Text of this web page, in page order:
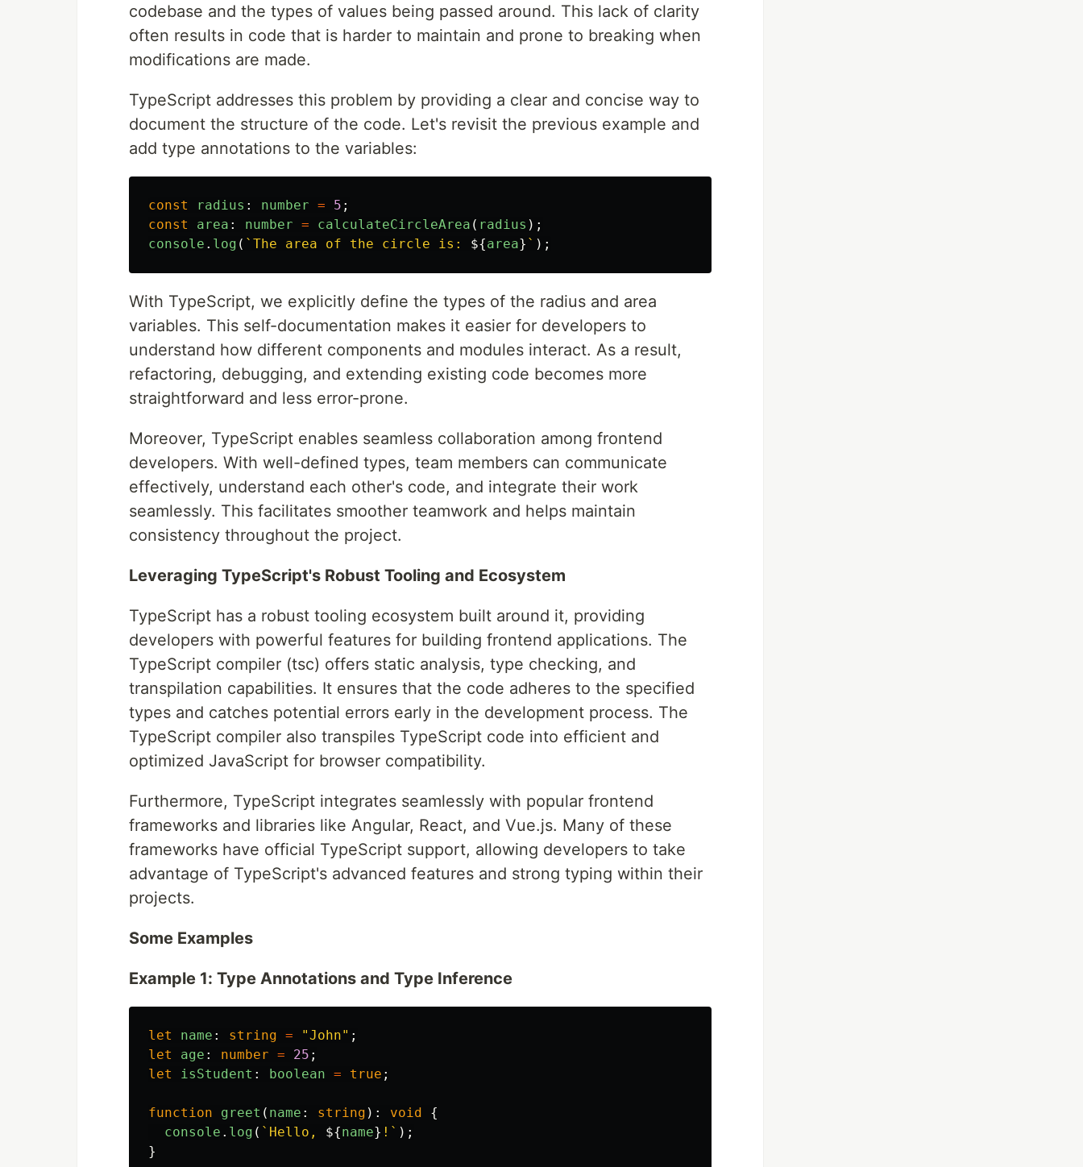
codebase and the types of values being passed around. This lack of clarity
often results in code that is harder to maintain and prone to breaking when
modifications are made.
TypeScript addresses this problem by providing a clear and concise way to
document the structure of the code. Let's revisit the previous example and
add type annotations to the variables:
const radius : number = 5 ;
const
area : number = calculateCircleArea ( radius );
console . log ( `The area of the circle is: ${area} ` );
With TypeScript, we explicitly define the types of the radius and area
variables. This self-documentation makes it easier for developers to
understand how different components and modules interact. As a result,
refactoring, debugging, and extending existing code becomes more
straightforward and less error-prone.
Moreover, TypeScript enables seamless collaboration among frontend
developers. With well-defined types, team members can communicate
effectively, understand each other's code, and integrate their work
seamlessly. This facilitates smoother teamwork and helps maintain
consistency throughout the project.
Leveraging TypeScript's Robust Tooling and Ecosystem
TypeScript has a robust tooling ecosystem built around it, providing
developers with powerful features for building frontend applications. The
TypeScript compiler (tsc) offers static analysis, type checking, and
transpilation capabilities. It ensures that the code adheres to the specified
types and catches potential errors early in the development process. The
TypeScript compiler also transpiles TypeScript code into efficient and
optimized JavaScript for browser compatibility.
Furthermore, TypeScript integrates seamlessly with popular frontend
frameworks and libraries like Angular, React, and Vue.js. Many of these
frameworks have official TypeScript support, allowing developers to take
advantage of TypeScript's advanced features and strong typing within their
projects.
Some Examples
Example 1: Type Annotations and Type Inference
let name : string = "John" ;
let
age : number = 25 ;
let
isStudent : boolean = true ;
function greet ( name : string ): void
{
console . log ( `Hello, ${name} !` );
}